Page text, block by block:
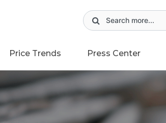
Price Trends Press Center